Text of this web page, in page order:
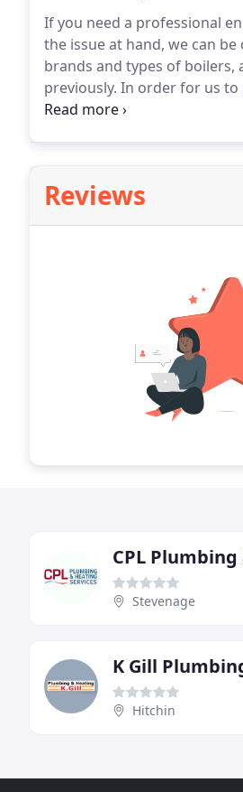
If you need a professional
the issue at hand, we can be
brands and types of boilers,
previously. In order for us to
07877 178198 or 01438
Reviews
Stevenage
K Gill
Hitchin